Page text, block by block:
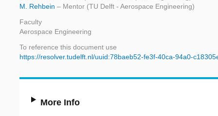
M. Rehbein – Mentor (TU Delft - Aerospace Engineering)
Faculty
Aerospace Engineering
To reference this document use
https://resolver.tudelft.nl/uuid:78baeb52-fe3f-40ca-94a0-
More Info